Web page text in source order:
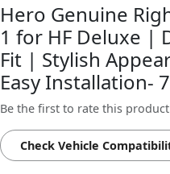
Hero Genuine
1 for HF Deluxe |
Fit | Stylish
Easy Installation-
Be the first to rate this product
Check Vehicle